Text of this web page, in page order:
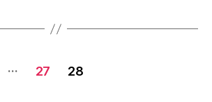
… 27 28